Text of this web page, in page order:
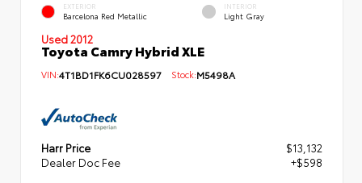
EXTERIOR
Barcelona Red Metallic
INTERIOR
Light Gray
Used 2012
Toyota Camry Hybrid XLE
VIN:4T1BD1FK6CU028597 Stock:M5498A
Harr Price
$13,132
Dealer Doc Fee
+$598